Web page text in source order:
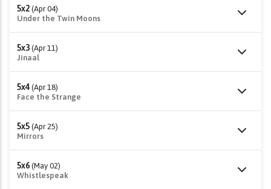
5x2 (Apr 04)
Under the Twin Moons
5x3 (Apr 11)
Jinaal
5x4 (Apr 18)
Face the Strange
5x5 (Apr 25)
Mirrors
5x6 (May 02)
Whistlespeak